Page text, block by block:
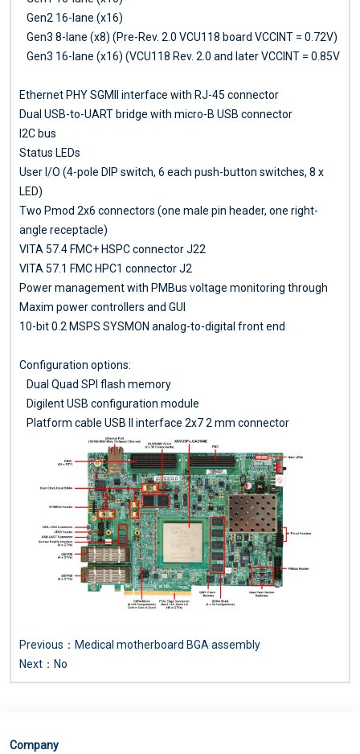
Gen2 16-lane (x16)
Gen3 8-lane (x8) (Pre-Rev. 2.0 VCU118 board VCCINT = 0.72V)
Gen3 16-lane (x16) (VCU118 Rev. 2.0 and later VCCINT = 0.85V
Ethernet PHY SGMII interface with RJ-45 connector
Dual USB-to-UART bridge with micro-B USB connector
I2C bus
Status LEDs
User I/O (4-pole DIP switch, 6 each push-button switches, 8 x
LED)
Two Pmod 2x6 connectors (one male pin header, one right-
angle receptacle)
VITA 57.4 FMC+ HSPC connector J22
VITA 57.1 FMC HPC1 connector J2
Power management with PMBus voltage monitoring through
Maxim power controllers and GUI
10-bit 0.2 MSPS SYSMON analog-to-digital front end
Configuration options:
Dual Quad SPI flash memory
Digilent USB configuration module
Platform cable USB II interface 2x7 2 mm connector
Previous： Medical motherboard BGA assembly
Next：No
Company